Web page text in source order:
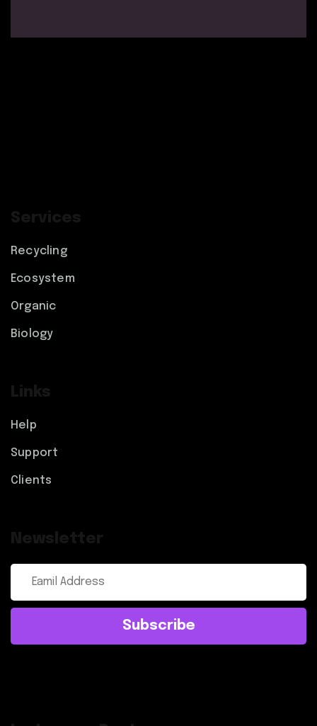
Services
Recycling
Ecosystem
Organic
Biology
Links
Help
Support
Clients
Newsletter
Subscribe